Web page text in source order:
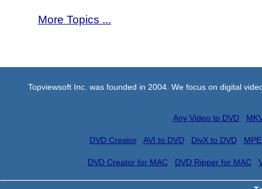
More Topics ...
Topviewsoft Inc. was founded in 2004. We focus on digital
Any Video to DVD
DVD Creator AVI to DVD DivX to DVD
DVD Creator for MAC DVD Ripper for MAC